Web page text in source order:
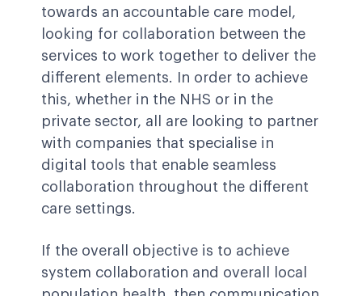
towards an accountable care model,
looking for collaboration between the
services to work together to deliver the
different elements. In order to achieve
this, whether in the NHS or in the
private sector, all are looking to partner
with companies that specialise in
digital tools that enable seamless
collaboration throughout the different
care settings.
If the overall objective is to achieve
system collaboration and overall local